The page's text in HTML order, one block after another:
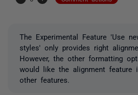
The Experimental Feature 'Use
styles' only provides right
However, the other formatting
would like the alignment feature
other features.